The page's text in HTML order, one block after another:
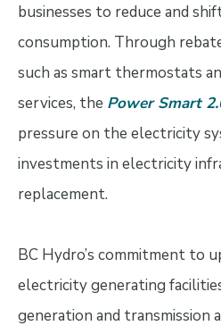
businesses to reduce and
consumption. Through
such as smart thermostats
services, the Power Smart
pressure on the electricity
investments in electricity
replacement.
BC Hydro’s commitment to
electricity generating
generation and transmission